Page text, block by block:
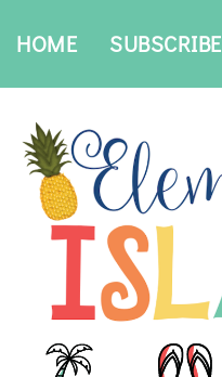
HOME SUBSCRIBE